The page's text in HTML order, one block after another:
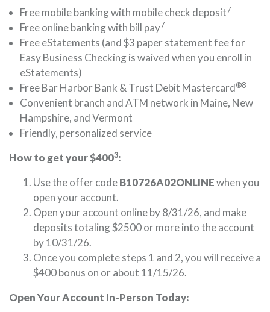
Free mobile banking with mobile check deposit7
Free online banking with bill pay7
Free eStatements (and $3 paper statement fee for
Easy Business Checking is waived when you enroll in
eStatements)
Free Bar Harbor Bank & Trust Debit Mastercard®8
Convenient branch and ATM network in Maine, New
Hampshire, and Vermont
Friendly, personalized service
How to get your $4003:
Use the offer codeB10726A02ONLINEwhen you
open your account.
Open your account online by 8/31/26, and make
deposits totaling $2500 or more into the account
by 10/31/26.
Once you complete steps 1 and 2, you will receive a
$400 bonus on or about 11/15/26.
Open Your Account In-Person Today: